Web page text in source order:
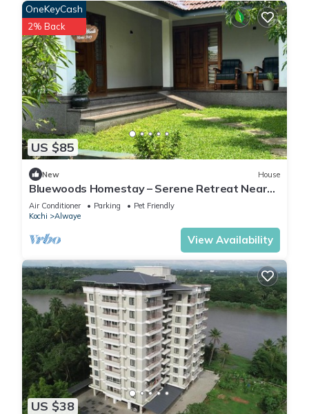
US $85
OneKeyCash
2% Back
New House
Bluewoods Homestay – Serene Retreat Near
Kochi City
Air Conditioner Parking
Pet Friendly
Kochi
Alwaye
View Availability
US $38